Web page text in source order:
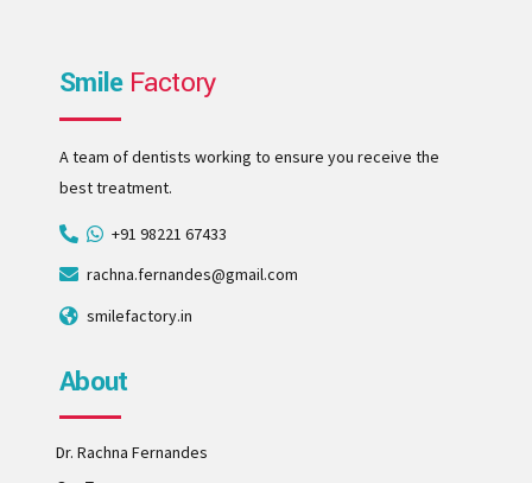
Smile Factory
A team of dentists working to ensure you receive the
best treatment.
+91 98221 67433
rachna.fernandes@gmail.com
smilefactory.in
About
Dr. Rachna Fernandes